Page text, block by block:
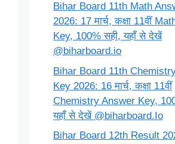
Bihar Board 11th Math
2026: 17 मार्च, कक्षा 11वीं
Key, 100% सही, यहाँ से देखें
@biharboard.io
Bihar Board 11th
Key 2026: 16 मार्च, कक्षा 11वीं
Chemistry Answer Key,
यहाँ से देखें @biharboard.Io
Bihar Board 12th Result